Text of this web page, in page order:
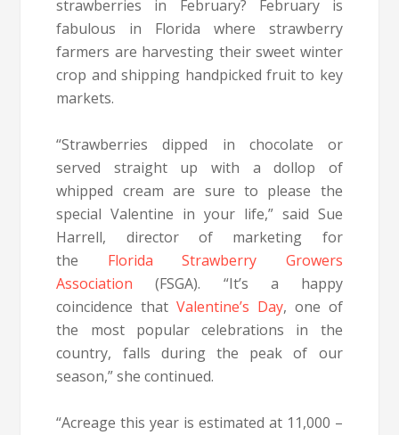
strawberries in February? February is
fabulous in Florida where strawberry
farmers are harvesting their sweet winter
crop and shipping handpicked fruit to key
markets.
“Strawberries dipped in chocolate or
served straight up with a dollop of
whipped cream are sure to please the
special Valentine in your life,” said Sue
Harrell, director of marketing for
the Florida Strawberry Growers
Association (FSGA). “It’s a happy
coincidence thatValentine’s Day, one of
the most popular celebrations in the
country, falls during the peak of our
season,” she continued.
“Acreage this year is estimated at 11,000 –